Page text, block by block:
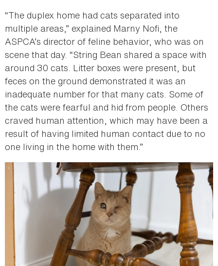
“The duplex home had cats separated into
multiple areas,” explained Marny Nofi, the
ASPCA’s director of feline behavior, who was on
scene that day. “String Bean shared a space with
around 30 cats. Litter boxes were present, but
feces on the ground demonstrated it was an
inadequate number for that many cats. Some of
the cats were fearful and hid from people. Others
craved human attention, which may have been a
result of having limited human contact due to no
one living in the home with them.”